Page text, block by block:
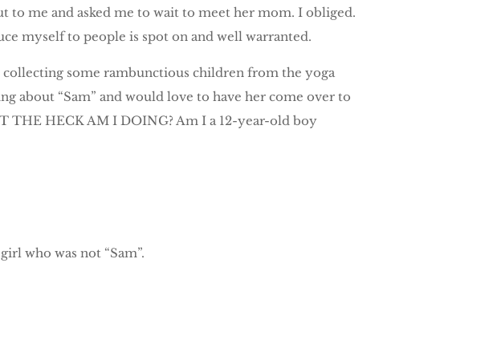
to me and asked me to wait to meet her mom. I obliged.
myself to people is spot on and well warranted.
some rambunctious children from the yoga
about “Sam” and would love to have her come over to
THE HECK AM I DOING? Am I a 12-year-old boy
who was not “Sam”.